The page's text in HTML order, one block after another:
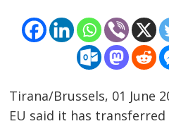
Tirana/Brussels, 01 June
EU said it has